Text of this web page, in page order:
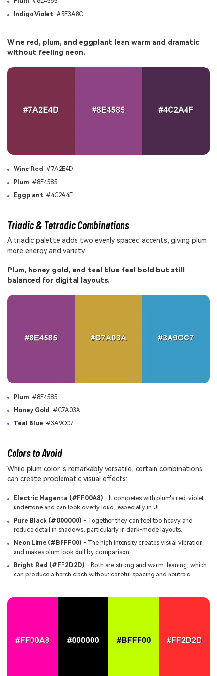
Indigo Violet: #5E3A8C
Wine red, plum, and eggplant lean warm and dramatic
without feeling neon.
Wine Red : #7A2E4D
Plum: #8E4585
Eggplant: #4C2A4F
Triadic & Tetradic Combinations
A triadic palette adds two evenly spaced accents, giving plum
more energy and variety.
Plum, honey gold, and teal blue feel bold but still
balanced for digital layouts.
Plum: #8E4585
Honey Gold : #C7A03A
Teal Blue: #3A9CC7
Colors to Avoid
While plum color is remarkably versatile, certain combinations
can create problematic visual effects:
Electric Magenta (#FF00A8) - It competes with plum's red-violet
undertone and can look overly loud, especially in UI.
Pure Black (#000000) - Together they can feel too heavy and
reduce detail in shadows, particularly in dark-mode layouts.
Neon Lime (#BFFF00) - The high intensity creates visual vibration
and makes plum look dull by comparison.
Bright Red (#FF2D2D) - Both are strong and warm-leaning, which
can produce a harsh clash without careful spacing and neutrals.